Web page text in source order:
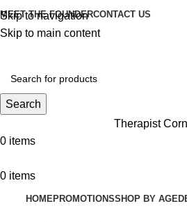
Skip to navigation
Skip to main content
MEET THE FOUNDERCONTACT US
Get Free Shipping And Returns On
Search
Therapist
0 items
0 items
HOMEPROMOTIONSSHOP BY AGE